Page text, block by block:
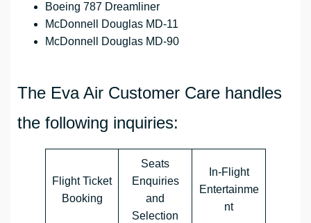
Boeing 787 Dreamliner
McDonnell Douglas MD-11
McDonnell Douglas MD-90
The Eva Air Customer Care handles
the following inquiries:
Flight Ticket
Booking
Seats
Enquiries
and
Selection
In-Flight
Entertainme
nt